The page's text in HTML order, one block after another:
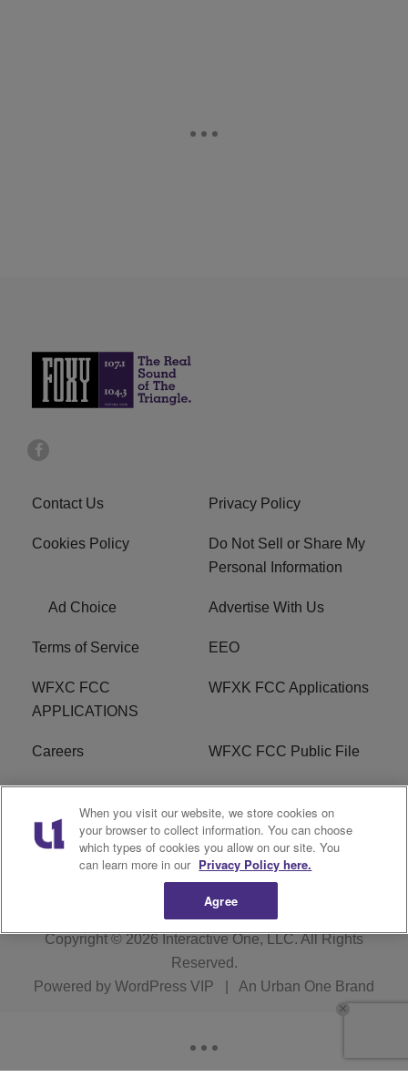
Contact Us Privacy Policy
Cookies Policy
Do Not Sell or Share My
Personal Information
Ad Choice Advertise With Us
Terms of Service EEO
WFXC FCC
APPLICATIONS
WFXK FCC Applications
Careers WFXC FCC Public File
WFXK FCC PUBLIC
FILE
R1 Digital
Copyright © 2026Interactive One, LLC. All Rights
Reserved.
Powered by WordPress VIP An Urban One Brand
When you visit our website, we store cookies on
your browser to collect information. You can choose
which types of cookies you allow on our site. You
can learn more in our Privacy Policy here.
Agree